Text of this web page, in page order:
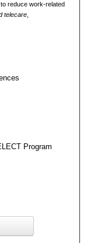
reduce work-related
telecare,
Program